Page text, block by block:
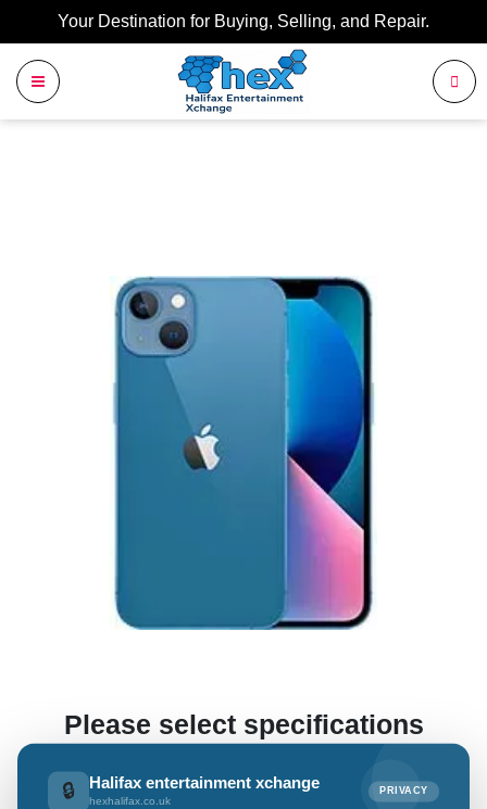
🔒 Halifax entertainment xchange
hexhalifax.co.uk
PRIVACY
Your Destination for Buying, Selling, and Repair.
Please select specifications
(This enables us to offer you a preliminary estimate.)